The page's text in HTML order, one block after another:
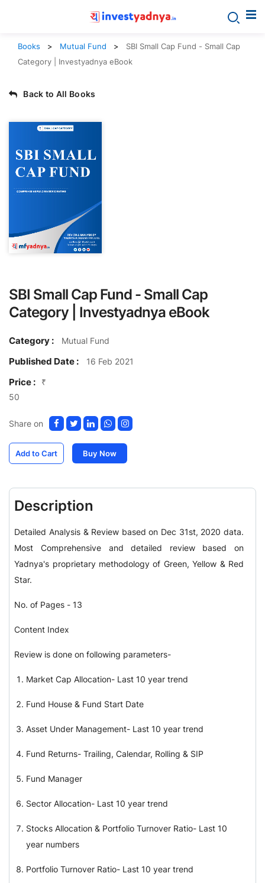
Books Mutual Fund
SBI Small Cap Fund - Small Cap
Category | Investyadnya eBook
Back to All Books
SBI Small Cap Fund - Small Cap
Category | Investyadnya eBook
Category : Mutual Fund
Published Date : 16 Feb 2021
Price :
₹
50
Share on
Add to Cart Buy Now
Description
Detailed Analysis & Review based on Dec 31st, 2020 data.
Most Comprehensive and detailed review based on
Yadnya's proprietary methodology of Green, Yellow & Red
Star.
No. of Pages - 13
Content Index
Review is done on following parameters-
Market Cap Allocation- Last 10 year trend
Fund House & Fund Start Date
Asset Under Management- Last 10 year trend
Fund Returns- Trailing, Calendar, Rolling & SIP
Fund Manager
Sector Allocation- Last 10 year trend
Stocks Allocation & Portfolio Turnover Ratio- Last 10
year numbers
Portfolio Turnover Ratio- Last 10 year trend